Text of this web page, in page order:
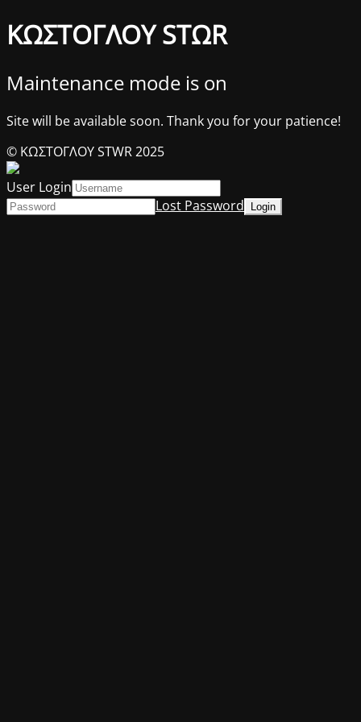
ΚΩΣΤΟΓΛΟΥ STΩR
Maintenance mode is on
Site will be available soon. Thank you for your patience!
© ΚΩΣΤΟΓΛΟΥ STWR 2025
User Login
Lost Password